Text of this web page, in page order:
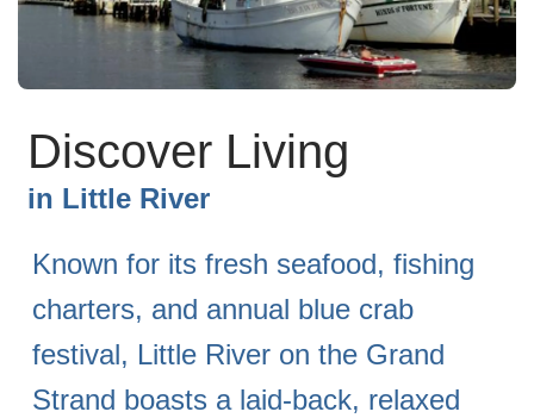
Discover Living
in Little River
Known for its fresh seafood, fishing
charters, and annual blue crab
festival, Little River on the Grand
Strand boasts a laid-back, relaxed